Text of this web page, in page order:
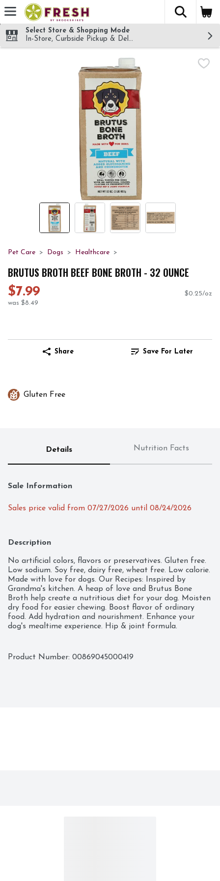
Skip header to page content
The
Select Store & Shopping Mode
In-Store, Curbside Pickup & Delivery!
Pet Care Dogs Healthcare
BRUTUS BROTH BEEF BONE BROTH - 32 OUNCE
$7.99
was $8.49
$0.25/oz
Share Save For Later
Gluten Free
Details Nutrition Facts
Sale Information
Sales price valid from 07/27/2026 until 08/24/2026
Description
No artificial colors, flavors or preservatives. Gluten free.
Low sodium. Soy free, dairy free, wheat free. Low calorie.
Made with love for dogs. Our Recipes: Inspired by
Grandma's kitchen. A heap of love and Brutus Bone
Broth help create a nutritious diet for your dog. Moisten
dry food for easier chewing. Boost flavor of ordinary
food. Add hydration and nourishment. Enhance your
dog's mealtime experience. Hip & joint formula.
Product Number: 00869045000419